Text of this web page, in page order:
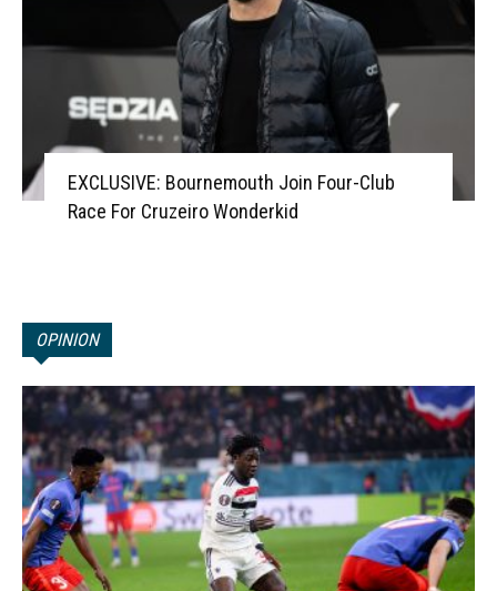
EXCLUSIVE: Bournemouth Join Four-Club
Race For Cruzeiro Wonderkid
OPINION